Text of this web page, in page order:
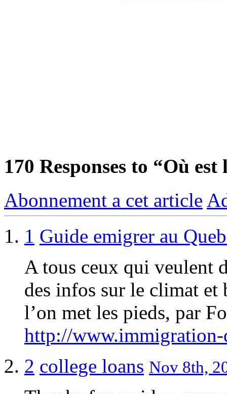
170 Responses to “Où
Abonnement a cet article
1 Guide emigrer au
A tous ceux qui veulent
des infos sur le climat et
l’on met les pieds, par
http://www.immigration-
2 college loans Nov 8th,